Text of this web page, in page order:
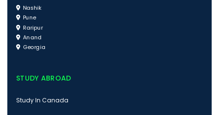
Nashik
Pune
Raripur
Anand
Georgia
STUDY ABROAD
Study In Canada